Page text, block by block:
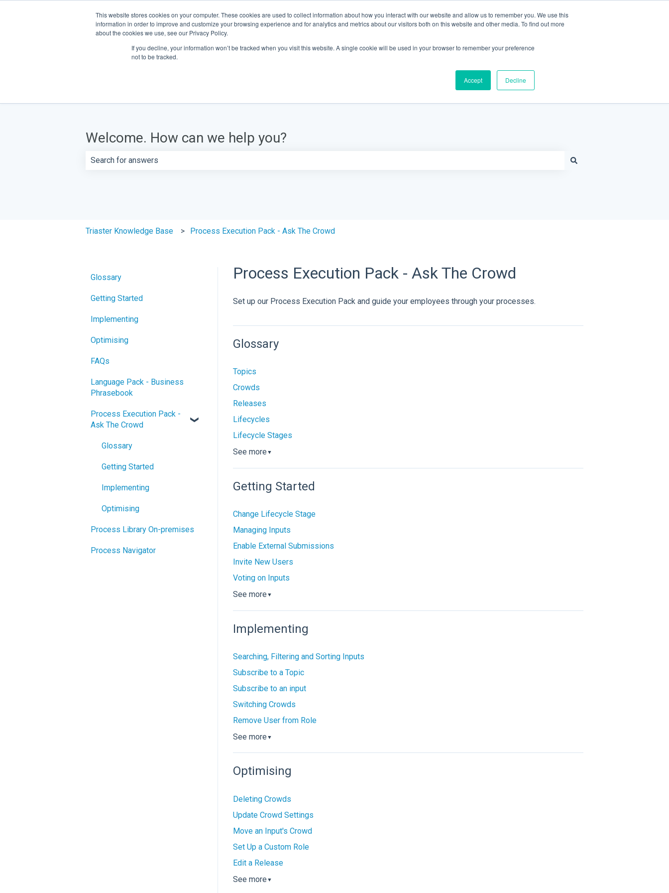
This website stores cookies on your computer. These cookies are used to collect information about how you interact with our website and allow us to remember you. We use this
information in order to improve and customize your browsing experience and for analytics and metrics about our visitors both on this website and other media. To find out more
about the cookies we use, see our Privacy Policy.
If you decline, your information won’t be tracked when you visit this website. A single cookie will be used in your browser to remember your preference
not to be tracked.
Accept Decline
Welcome. How can we help you?
Triaster Knowledge Base Process Execution Pack - Ask The Crowd
Process Execution Pack - Ask The Crowd
Set up our Process Execution Pack and guide your employees through your processes.
Glossary
Topics
Crowds
Releases
Lifecycles
Lifecycle Stages
See more ▼
Getting Started
Change Lifecycle Stage
Managing Inputs
Enable External Submissions
Invite New Users
Voting on Inputs
See more ▼
Implementing
Searching, Filtering and Sorting Inputs
Subscribe to a Topic
Subscribe to an input
Switching Crowds
Remove User from Role
See more ▼
Optimising
Deleting Crowds
Update Crowd Settings
Move an Input's Crowd
Set Up a Custom Role
Edit a Release
See more ▼
Glossary
Getting Started
Implementing
Optimising
FAQs
Language Pack - Business
Phrasebook
Process Execution Pack -
Ask The Crowd
Glossary
Getting Started
Implementing
Optimising
Process Library On-premises
Process Navigator